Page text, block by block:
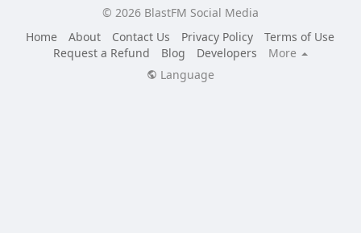
© 2026 BlastFM Social Media
Home
About Contact Us Privacy Policy
Terms of Use
Request a Refund
Blog Developers
More
Language